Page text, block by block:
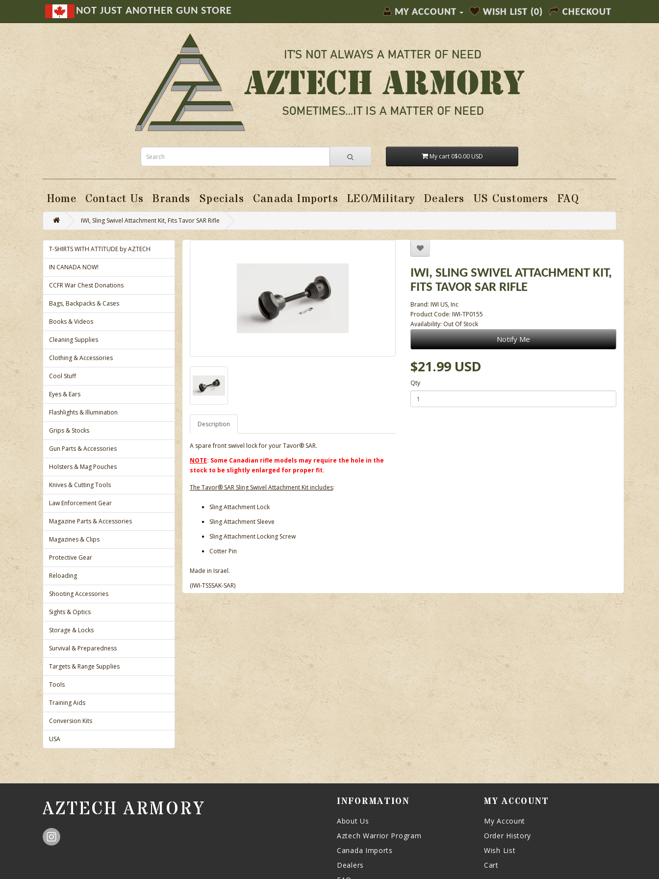
NOT JUST ANOTHER GUN STORE MY ACCOUNT WISH LIST (0) CHECKOUT
My cart 0$0.00 USD
Home Contact Us Brands Specials Canada Imports LEO/Military Dealers US Customers FAQ
IWI, Sling Swivel Attachment Kit, Fits Tavor SAR Rifle
T-SHIRTS WITH ATTITUDE by AZTECH
IN CANADA NOW!
CCFR War Chest Donations
Bags, Backpacks & Cases
Books & Videos
Cleaning Supplies
Clothing & Accessories
Cool Stuff
Eyes & Ears
Flashlights & Illumination
Grips & Stocks
Gun Parts & Accessories
Holsters & Mag Pouches
Knives & Cutting Tools
Law Enforcement Gear
Magazine Parts & Accessories
Magazines & Clips
Protective Gear
Reloading
Shooting Accessories
Sights & Optics
Storage & Locks
Survival & Preparedness
Targets & Range Supplies
Tools
Training Aids
Conversion Kits
USA
Description
A spare front swivel lock for your Tavor® SAR.
NOTE: Some Canadian rifle models may require the hole in the
stock to be slightly enlarged for proper fit.
The Tavor® SAR Sling Swivel Attachment Kit includes:
Sling Attachment Lock
Sling Attachment Sleeve
Sling Attachment Locking Screw
Cotter Pin
Made in Israel.
(IWI-TSSSAK-SAR)
IWI, SLING SWIVEL ATTACHMENT KIT,
FITS TAVOR SAR RIFLE
Brand: IWI US, Inc
Product Code: IWI-TP0155
Availability: Out Of Stock
Notify Me
$21.99 USD
Qty
AZTECH ARMORY INFORMATION
About Us
Aztech Warrior Program
Canada Imports
Dealers
MY ACCOUNT
My Account
Order History
Wish List
Cart